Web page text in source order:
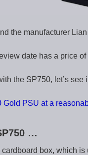
the manufacturer Lian
date has a price of
the SP750, let’s
PSU at a
…
box, which